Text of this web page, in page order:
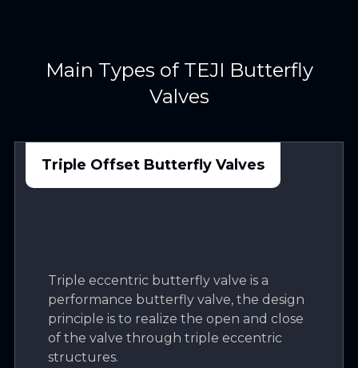
Main Types of TEJI Butterfly
Valves
Triple Offset Butterfly Valves
Triple eccentric butterfly valve is a
performance butterfly valve, the design
principle is to realize the open and close
of the valve through triple eccentric
structures.